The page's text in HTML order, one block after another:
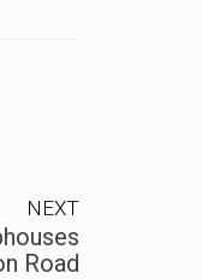
NEXT
Road